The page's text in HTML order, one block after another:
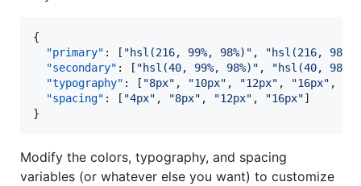
{
"primary" : [ "hsl(216, 99%, 98%) " , "hsl(216, 98%,
"secondary" : [ "hsl(40, 99%, 98%) " , "hsl(40, 98%,
"typography" : [ "8px" , "10px" , "12px" , "16px" ,
"spacing" : [ "4px" , "8px" , "12px" , "16px"]
}
Modify the colors, typography, and spacing
variables (or whatever else you want) to customize